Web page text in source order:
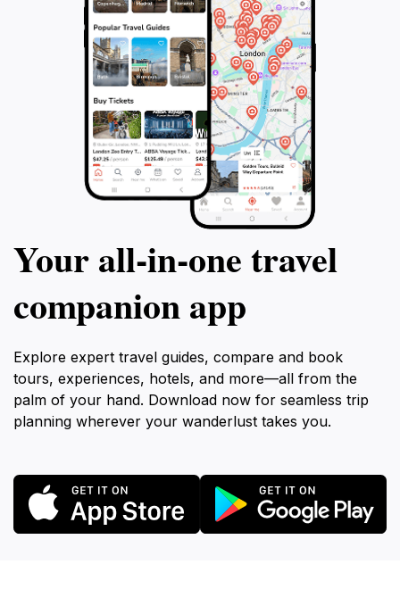
Your all‑in‑one travel
companion app
Explore expert travel guides, compare and book
tours, experiences, hotels, and more—all from the
palm of your hand. Download now for seamless trip
planning wherever your wanderlust takes you.